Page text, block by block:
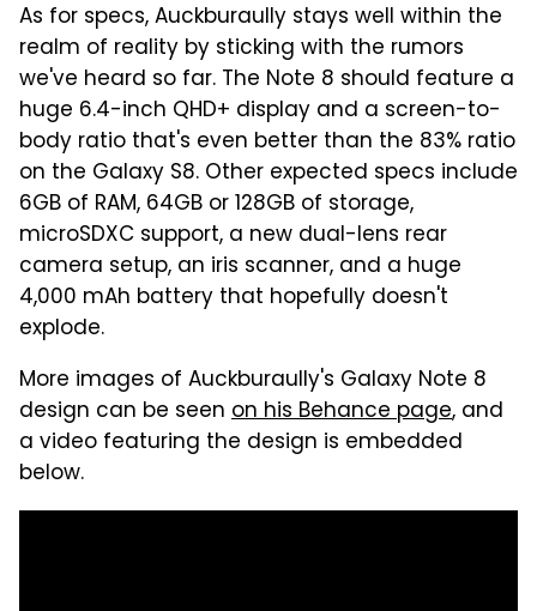
As for specs, Auckburaully stays well within the
realm of reality by sticking with the rumors
we've heard so far. The Note 8 should feature a
huge 6.4-inch QHD+ display and a screen-to-
body ratio that's even better than the 83% ratio
on the Galaxy S8. Other expected specs include
6GB of RAM, 64GB or 128GB of storage,
microSDXC support, a new dual-lens rear
camera setup, an iris scanner, and a huge
4,000 mAh battery that hopefully doesn't
explode.
More images of Auckburaully's Galaxy Note 8
design can be seen on his Behance page, and
a video featuring the design is embedded
below.